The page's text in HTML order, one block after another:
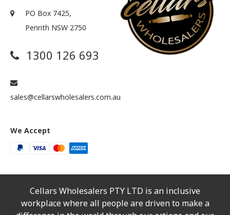
PO Box 7425,
Penrith NSW 2750
1300 126 693
sales@cellarswholesalers.com.au
We Accept
Cellars Wholesalers PTY LTD is an inclusive
workplace where all people are driven to make a